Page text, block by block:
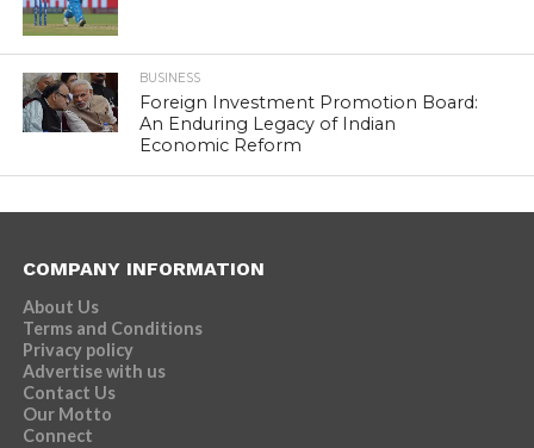
BUSINESS
Foreign Investment Promotion Board:
An Enduring Legacy of Indian
Economic Reform
COMPANY INFORMATION
About Us
Terms and Conditions
Privacy policy
Advertise with us
Contact Us
Our Motto
Connect